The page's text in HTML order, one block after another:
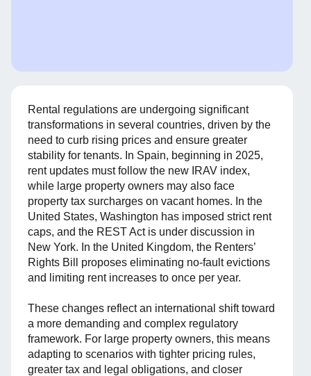
Rental regulations are undergoing significant
transformations in several countries, driven by the
need to curb rising prices and ensure greater
stability for tenants. In Spain, beginning in 2025,
rent updates must follow the new IRAV index,
while large property owners may also face
property tax surcharges on vacant homes. In the
United States, Washington has imposed strict rent
caps, and the REST Act is under discussion in
New York. In the United Kingdom, the Renters’
Rights Bill proposes eliminating no-fault evictions
and limiting rent increases to once per year.
These changes reflect an international shift toward
a more demanding and complex regulatory
framework. For large property owners, this means
adapting to scenarios with tighter pricing rules,
greater tax and legal obligations, and closer